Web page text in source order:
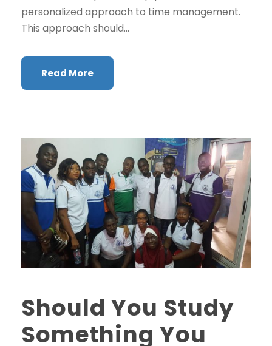
personalized approach to time management.
This approach should...
Read More
Should You Study
Something You